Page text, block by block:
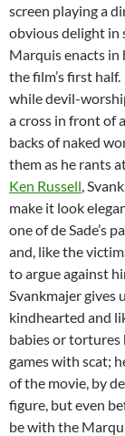
screen playing a
obvious delight in
Marquis enacts in
the film’s first
while devil-
a cross in front of
backs of naked
them as he rants
Ken Russell ,
make it look
one of de Sade’s
and, like the
to argue against
Svankmajer gives
kindhearted and
babies or
games with scat;
of the movie, by
figure, but even
be with the